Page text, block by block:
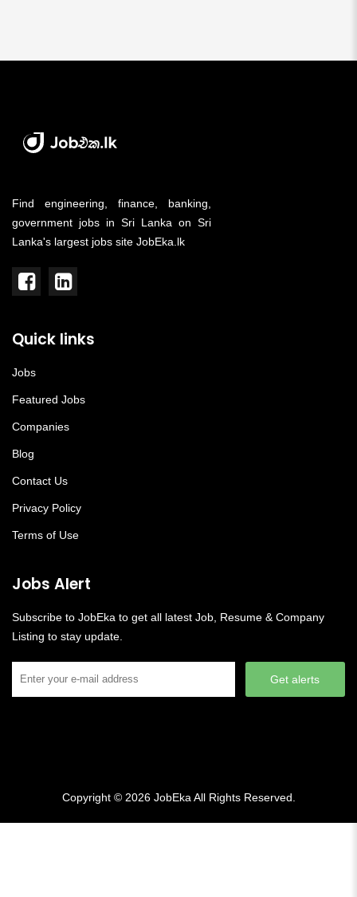
Find engineering, finance, banking,
government jobs in Sri Lanka on Sri
Lanka's largest jobs site JobEka.lk
Quick links
Jobs
Featured Jobs
Companies
Blog
Contact Us
Privacy Policy
Terms of Use
Jobs Alert
Subscribe to JobEka to get all latest Job, Resume & Company
Listing to stay update.
Get alerts
Copyright © 2026 JobEka All Rights Reserved.